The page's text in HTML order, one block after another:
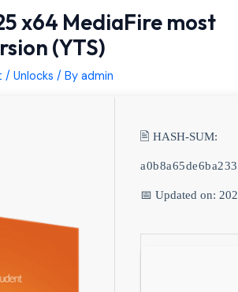
x64 MediaFire most
(YTS)
/Unlocks / Byadmin
🖹 HASH-SUM:
📅 Updated on: